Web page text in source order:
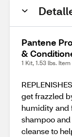
Pantene
&
1 Kit, 1.53 lbs.
get frazzled
humidity and
shampoo
cleanse to